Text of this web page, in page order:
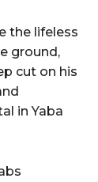
the lifeless
ground,
cut on his
in Yaba